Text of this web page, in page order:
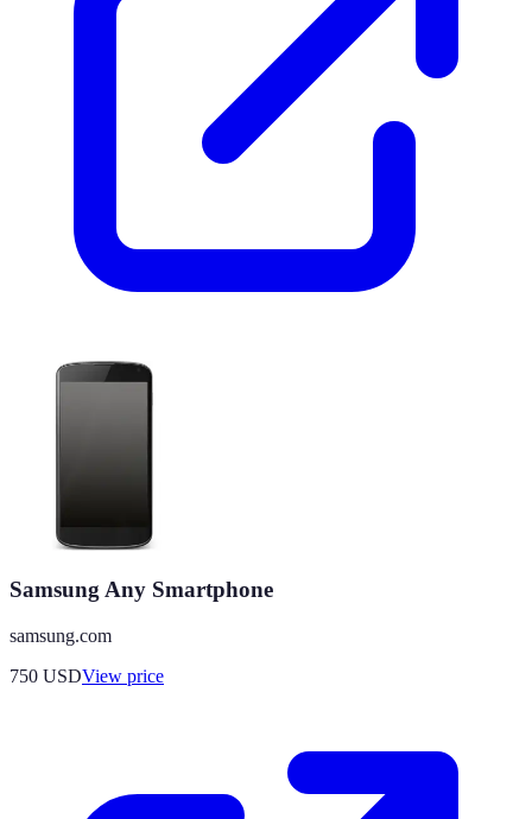
Samsung Any Smartphone
samsung.com
750 USDView price